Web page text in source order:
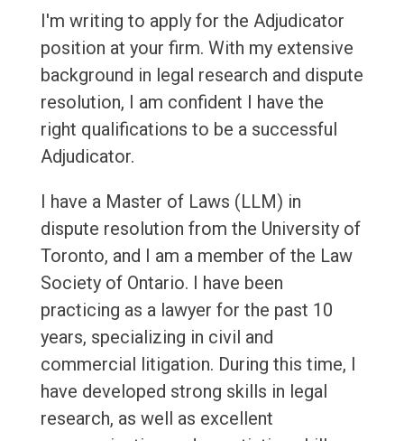
I'm writing to apply for the Adjudicator
position at your firm. With my extensive
background in legal research and dispute
resolution, I am confident I have the
right qualifications to be a successful
Adjudicator.
I have a Master of Laws (LLM) in
dispute resolution from the University of
Toronto, and I am a member of the Law
Society of Ontario. I have been
practicing as a lawyer for the past 10
years, specializing in civil and
commercial litigation. During this time, I
have developed strong skills in legal
research, as well as excellent